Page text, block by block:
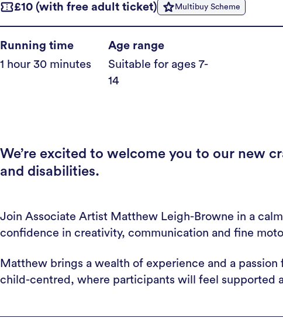
£10 (with free adult ticket) Multibuy Scheme
Running time
1 hour 30 minutes
Age range
Suitable for ages 7-
14
We’re excited to welcome you to our new
and disabilities.
Join Associate Artist Matthew Leigh-Browne in a
confidence in creativity, communication and fine
Matthew brings a wealth of experience and a
child-centred, where participants will feel supported